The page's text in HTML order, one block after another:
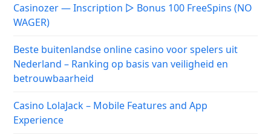
Casinozer — Inscription ▷ Bonus 100 FreeSpins (NO
WAGER)
Beste buitenlandse online casino voor spelers uit
Nederland – Ranking op basis van veiligheid en
betrouwbaarheid
Casino LolaJack – Mobile Features and App
Experience